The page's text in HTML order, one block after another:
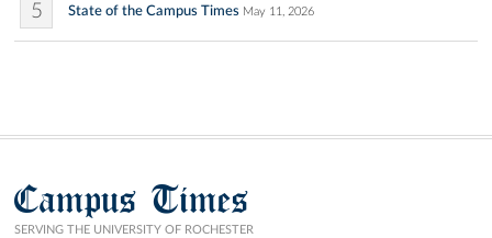
5 State of the Campus Times May 11, 2026
Campus Times
SERVING THE UNIVERSITY OF ROCHESTER